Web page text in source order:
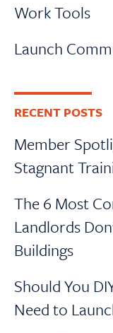
Work Tools
Launch
RECENT POSTS
Member
Stagnant
The 6 Most
Landlords
Buildings
Should You
Need to